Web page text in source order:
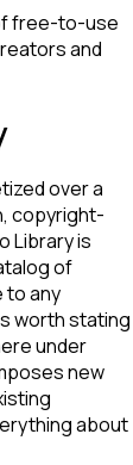
free-to-use
and
over a
copyright-
Library is
of
to any
worth stating
under
new
about